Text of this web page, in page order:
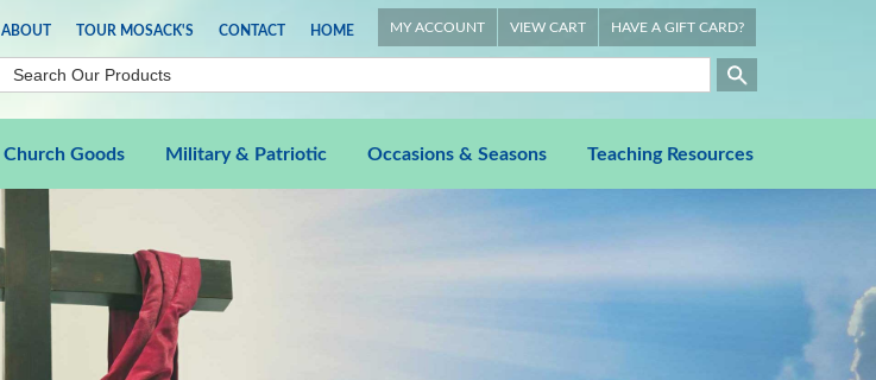
ABOUT TOUR MOSACK'S CONTACT HOME MY ACCOUNT VIEW CART HAVE A GIFT CARD?
Church Goods Military & Patriotic Occasions & Seasons Teaching Resources